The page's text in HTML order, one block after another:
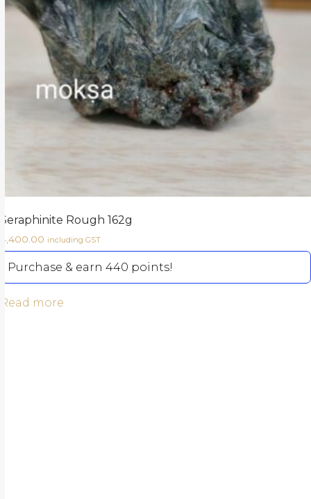
Seraphinite Rough 162g
4,400.00 including GST
Purchase & earn 440 points!
Read more